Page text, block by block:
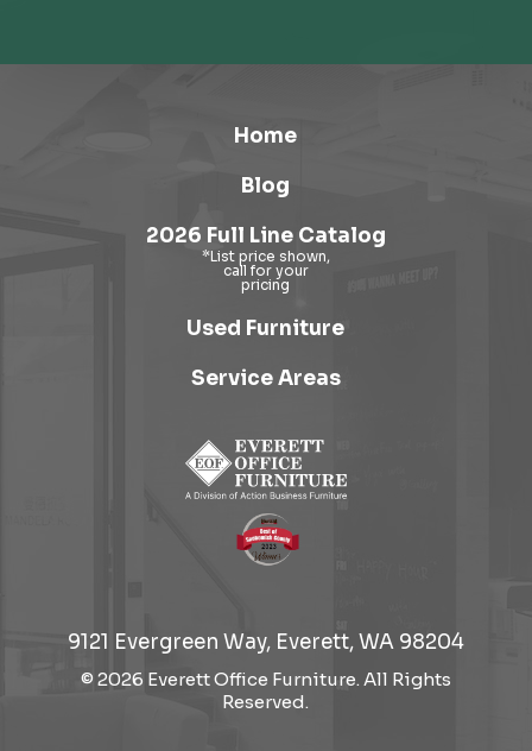
Home
Blog
2026 Full Line Catalog
Used Furniture
Service Areas
9121 Evergreen Way, Everett, WA 98204
© 2026 Everett Office Furniture. All Rights
Reserved.